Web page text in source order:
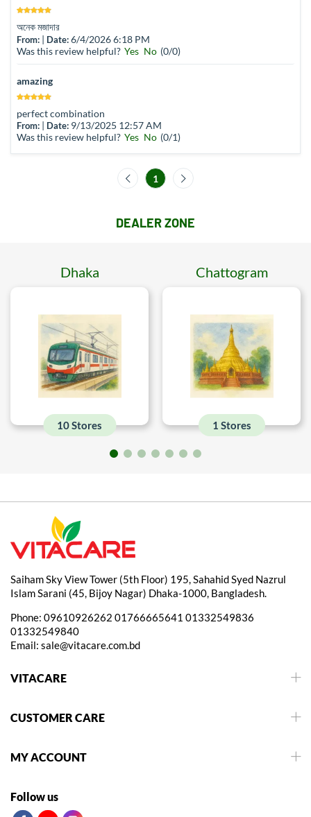
অনেক মজাদার
From: | Date:6/4/2026 6:18 PM
Was this review helpful? Yes No (0/0)
amazing
perfect combination
From: | Date: 9/13/2025 12:57 AM
Was this review helpful? Yes No (0/1)
1
DEALER ZONE
Dhaka
10 Stores
Chattogram
1 Stores
Saiham Sky View Tower (5th Floor) 195, Sahahid Syed Nazrul
Islam Sarani (45, Bijoy Nagar) Dhaka-1000, Bangladesh.
Phone: 09610926262 01766665641 01332549836
01332549840
Email: sale@vitacare.com.bd
VITACARE
CUSTOMER CARE
MY ACCOUNT
Follow us